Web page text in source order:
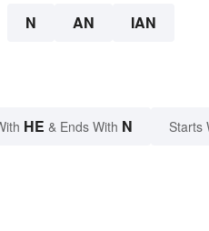
N AN IAN
HE & Ends With N Starts